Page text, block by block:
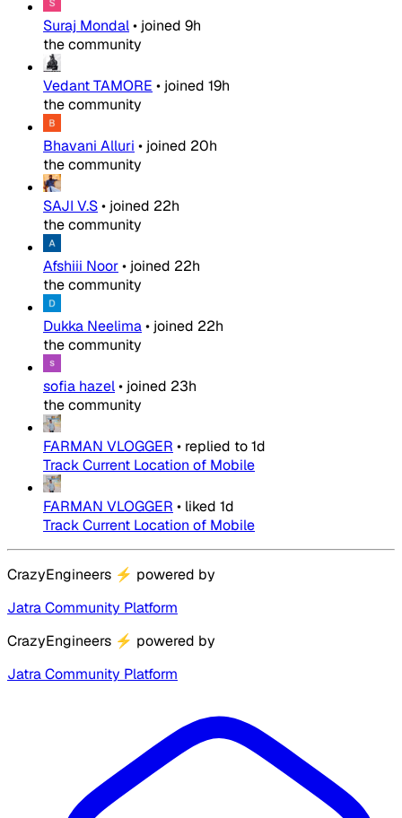
Suraj Mondal• joined 9h
the community
Vedant TAMORE • joined 19h
the community
Bhavani Alluri • joined 20h
the community
SAJI V.S• joined 22h
the community
Afshiii Noor• joined 22h
the community
Dukka Neelima• joined 22h
the community
sofia hazel• joined 23h
the community
FARMAN VLOGGER • replied to1d
Track Current Location of Mobile
FARMAN VLOGGER • liked 1d
Track Current Location of Mobile
CrazyEngineers ⚡ powered by
Jatra Community Platform
CrazyEngineers ⚡ powered by
Jatra Community Platform